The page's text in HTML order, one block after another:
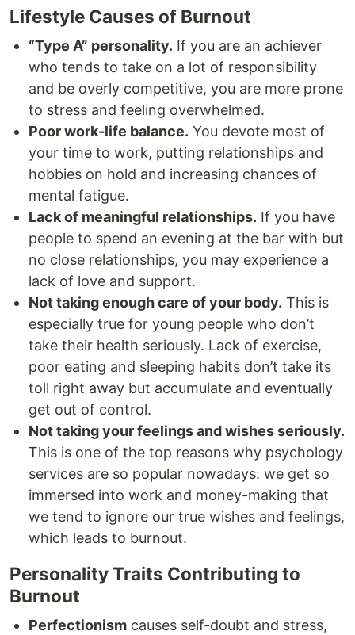
Lifestyle Causes of Burnout
“Type A” personality. If you are an achiever
who tends to take on a lot of responsibility
and be overly competitive, you are more prone
to stress and feeling overwhelmed.
Poor work-life balance. You devote most of
your time to work, putting relationships and
hobbies on hold and increasing chances of
mental fatigue.
Lack of meaningful relationships. If you have
people to spend an evening at the bar with but
no close relationships, you may experience a
lack of love and support.
Not taking enough care of your body. This is
especially true for young people who don’t
take their health seriously. Lack of exercise,
poor eating and sleeping habits don’t take its
toll right away but accumulate and eventually
get out of control.
Not taking your feelings and wishes seriously.
This is one of the top reasons why psychology
services are so popular nowadays: we get so
immersed into work and money-making that
we tend to ignore our true wishes and feelings,
which leads to burnout.
Personality Traits Contributing to
Burnout
Perfectionism causes self-doubt and stress,